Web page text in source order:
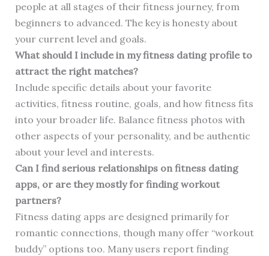
people at all stages of their fitness journey, from
beginners to advanced. The key is honesty about
your current level and goals.
What should I include in my fitness dating profile to
attract the right matches?
Include specific details about your favorite
activities, fitness routine, goals, and how fitness fits
into your broader life. Balance fitness photos with
other aspects of your personality, and be authentic
about your level and interests.
Can I find serious relationships on fitness dating
apps, or are they mostly for finding workout
partners?
Fitness dating apps are designed primarily for
romantic connections, though many offer “workout
buddy” options too. Many users report finding